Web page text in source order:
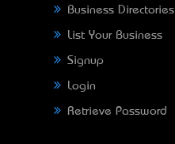
Business Directories
List Your Business
Signup
Login
Retrieve Password